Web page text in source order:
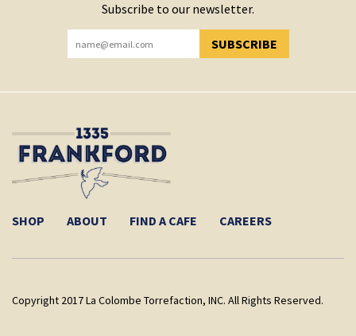
Subscribe to our newsletter.
SUBSCRIBE
YOU HAVE SUCCESSFULLY SUBSCRIBED!
SHOP ABOUT FIND A CAFE CAREERS
Copyright 2017 La Colombe Torrefaction, INC. All Rights Reserved.